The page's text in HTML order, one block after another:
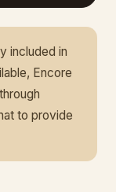
included in
Encore
to provide